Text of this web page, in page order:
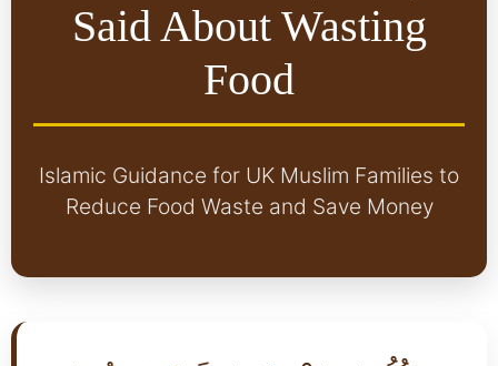
Said About Wasting
Food
Islamic Guidance for UK Muslim Families to
Reduce Food Waste and Save Money